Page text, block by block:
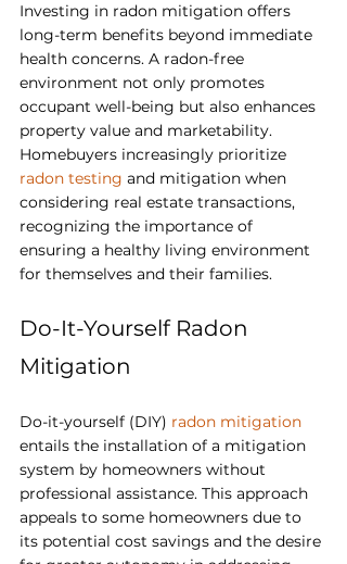
Investing in radon mitigation offers
long-term benefits beyond immediate
health concerns. A radon-free
environment not only promotes
occupant well-being but also enhances
property value and marketability.
Homebuyers increasingly prioritize
radon testing and mitigation when
considering real estate transactions,
recognizing the importance of
ensuring a healthy living environment
for themselves and their families.
Do-It-Yourself Radon
Mitigation
Do-it-yourself (DIY) radon mitigation
entails the installation of a mitigation
system by homeowners without
professional assistance. This approach
appeals to some homeowners due to
its potential cost savings and the desire